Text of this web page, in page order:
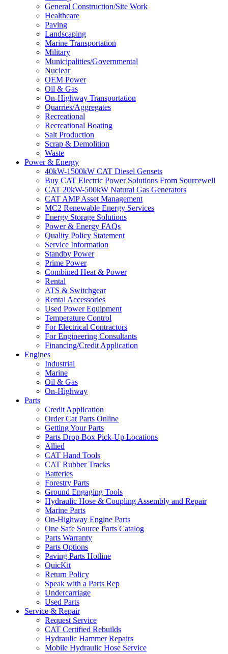
General Construction/Site Work
Healthcare
Paving
Landscaping
Marine Transportation
Military
Municipalities/Governmental
Nuclear
OEM Power
Oil & Gas
On-Highway Transportation
Quarries/Aggregates
Recreational
Recreational Boating
Salt Production
Scrap & Demolition
Waste
Power & Energy
40kW-1500kW CAT Diesel Gensets
Buy CAT Electric Power Solutions From Sourcewell
CAT 20kW-500kW Natural Gas Generators
CAT AMP Asset Management
MC2 Renewable Energy Services
Energy Storage Solutions
Power & Energy FAQs
Quality Policy Statement
Service Information
Standby Power
Prime Power
Combined Heat & Power
Rental
ATS & Switchgear
Rental Accessories
Used Power Equipment
Temperature Control
For Electrical Contractors
For Engineering Consultants
Financing/Credit Application
Engines
Industrial
Marine
Oil & Gas
On-Highway
Parts
Credit Application
Order Cat Parts Online
Getting Your Parts
Parts Drop Box Pick-Up Locations
Allied
CAT Hand Tools
CAT Rubber Tracks
Batteries
Forestry Parts
Ground Engaging Tools
Hydraulic Hose & Coupling Assembly and Repair
Marine Parts
On-Highway Engine Parts
One Safe Source Parts Catalog
Parts Warranty
Parts Options
Paving Parts Hotline
QuicKit
Return Policy
Speak with a Parts Rep
Undercarriage
Used Parts
Service & Repair
Request Service
CAT Certified Rebuilds
Hydraulic Hammer Repairs
Mobile Hydraulic Hose Service